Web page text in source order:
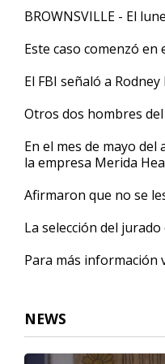
1
minute,
secondsVolume
BROWNSVILLE - El
Este caso comenzó en
El FBI señaló a
Otros dos hombres
En el mes de mayo
la empresa Merida
Afirmaron que no se
La selección del
Para más información
NEWS